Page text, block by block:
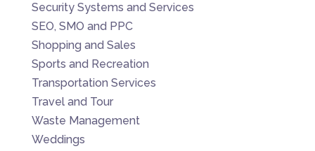
Security Systems and Services
SEO, SMO and PPC
Shopping and Sales
Sports and Recreation
Transportation Services
Travel and Tour
Waste Management
Weddings